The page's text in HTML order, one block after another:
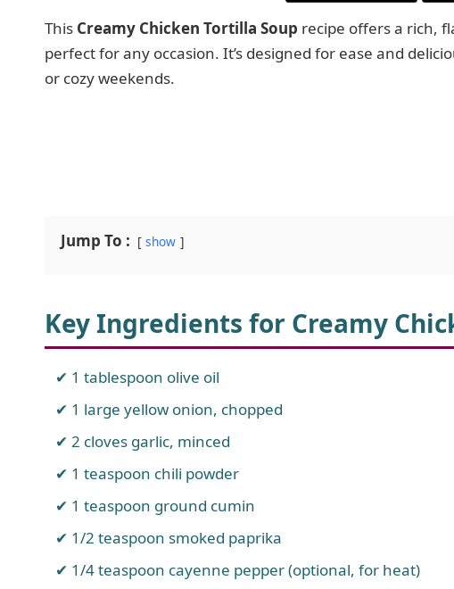
This Creamy Chicken Tortilla Soup recipe offers a rich,
perfect for any occasion. It’s designed for ease and
or cozy weekends.
Jump To : show
Key Ingredients for Creamy
1 tablespoon olive oil
1 large yellow onion, chopped
2 cloves garlic, minced
1 teaspoon chili powder
1 teaspoon ground cumin
1/2 teaspoon smoked paprika
1/4 teaspoon cayenne pepper (optional, for heat)